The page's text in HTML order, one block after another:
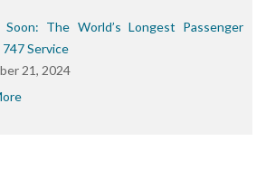
Soon: The World’s Longest Passenger
Service
21, 2024